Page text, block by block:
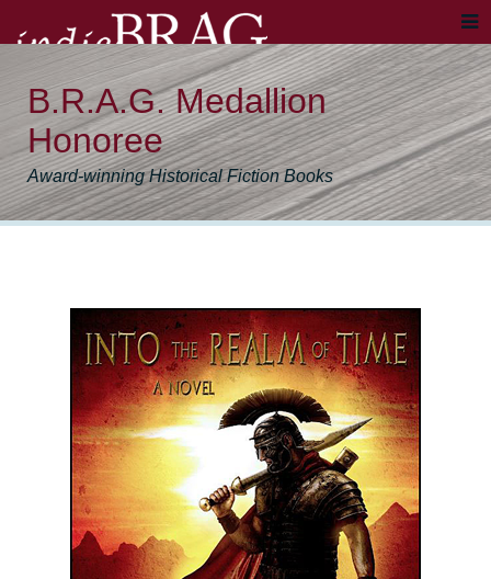
B.R.A.G. Medallion
Honoree
Award-winning Historical Fiction Books